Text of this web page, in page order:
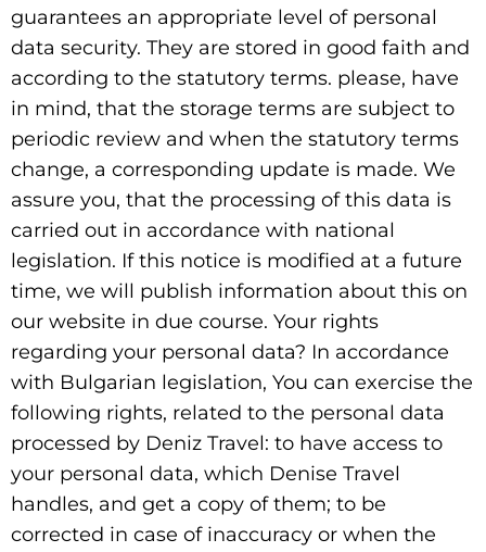
guarantees an appropriate level of personal
data security. They are stored in good faith and
according to the statutory terms. please, have
in mind, that the storage terms are subject to
periodic review and when the statutory terms
change, a corresponding update is made. We
assure you, that the processing of this data is
carried out in accordance with national
legislation. If this notice is modified at a future
time, we will publish information about this on
our website in due course. Your rights
regarding your personal data? In accordance
with Bulgarian legislation, You can exercise the
following rights, related to the personal data
processed by Deniz Travel: to have access to
your personal data, which Denise Travel
handles, and get a copy of them; to be
corrected in case of inaccuracy or when the